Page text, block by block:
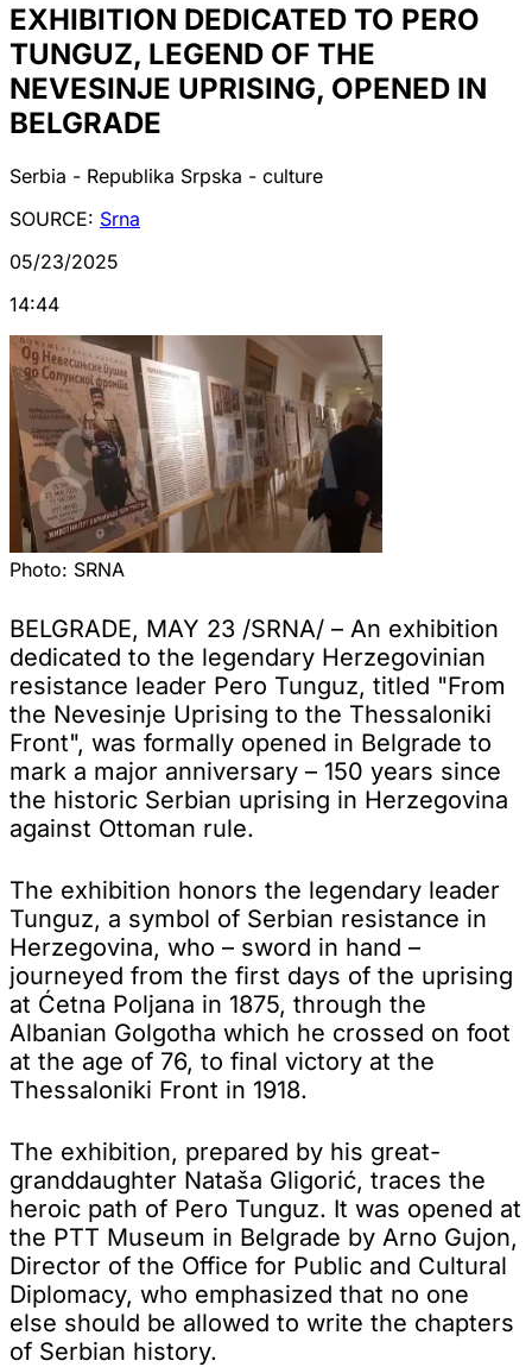
EXHIBITION DEDICATED TO PERO
TUNGUZ, LEGEND OF THE
NEVESINJE UPRISING, OPENED IN
BELGRADE
Serbia - Republika Srpska - culture
SOURCE: Srna
05/23/2025
14:44
Photo: SRNA
BELGRADE, MAY 23 /SRNA/ – An exhibition
dedicated to the legendary Herzegovinian
resistance leader Pero Tunguz, titled "From
the Nevesinje Uprising to the Thessaloniki
Front", was formally opened in Belgrade to
mark a major anniversary – 150 years since
the historic Serbian uprising in Herzegovina
against Ottoman rule.
The exhibition honors the legendary leader
Tunguz, a symbol of Serbian resistance in
Herzegovina, who – sword in hand –
journeyed from the first days of the uprising
at Ćetna Poljana in 1875, through the
Albanian Golgotha which he crossed on foot
at the age of 76, to final victory at the
Thessaloniki Front in 1918.
The exhibition, prepared by his great-
granddaughter Nataša Gligorić, traces the
heroic path of Pero Tunguz. It was opened at
the PTT Museum in Belgrade by Arno Gujon,
Director of the Office for Public and Cultural
Diplomacy, who emphasized that no one
else should be allowed to write the chapters
of Serbian history.